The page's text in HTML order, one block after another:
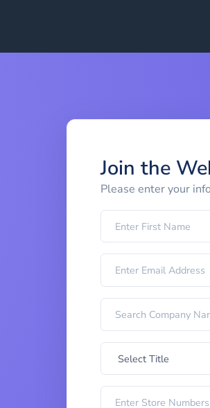
Join the
Please enter your